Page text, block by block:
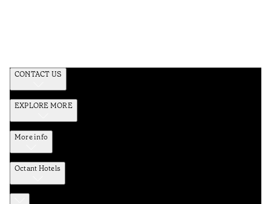
CONTACT US
EXPLORE MORE
More info
Octant Hotels